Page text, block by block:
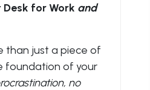
Desk for Work and
than just a piece of
foundation of your
no